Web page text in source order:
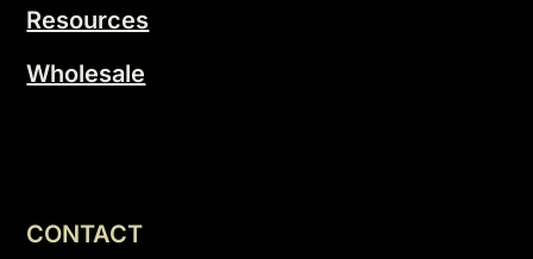
Resources
Wholesale
CONTACT